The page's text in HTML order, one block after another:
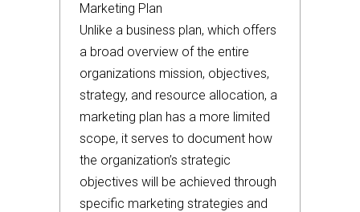
Marketing Plan
Unlike a business plan, which offers
a broad overview of the entire
organizations mission, objectives,
strategy, and resource allocation, a
marketing plan has a more limited
scope, it serves to document how
the organization’s strategic
objectives will be achieved through
specific marketing strategies and